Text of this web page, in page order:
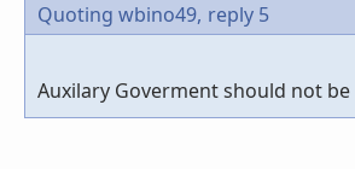
Quoting wbino49, reply 5
Auxilary Goverment should not